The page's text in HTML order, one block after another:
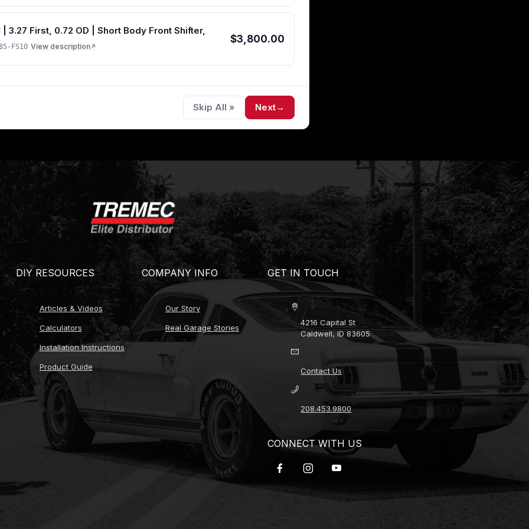
3.27 First, 0.72 OD | Short Body Front Shifter,
FS10 View description↗
$3,800.00
Skip All » Next→
DIY RESOURCES
Articles & Videos
Calculators
Installation Instructions
Product Guide
COMPANY INFO
Our Story
Real Garage Stories
GET IN TOUCH
4216 Capital St
Caldwell, ID 83605
Contact Us
208.453.9800
CONNECT WITH US